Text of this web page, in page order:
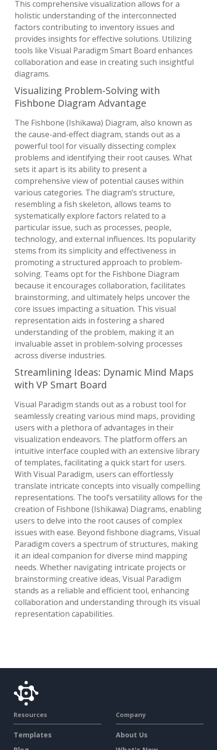
This comprehensive visualization allows for a
holistic understanding of the interconnected
factors contributing to inventory issues and
provides insights for effective solutions. Utilizing
tools like Visual Paradigm Smart Board enhances
collaboration and ease in creating such insightful
diagrams.
Visualizing Problem-Solving with
Fishbone Diagram Advantage
The Fishbone (Ishikawa) Diagram, also known as
the cause-and-effect diagram, stands out as a
powerful tool for visually dissecting complex
problems and identifying their root causes. What
sets it apart is its ability to present a
comprehensive view of potential causes within
various categories. The diagram’s structure,
resembling a fish skeleton, allows teams to
systematically explore factors related to a
particular issue, such as processes, people,
technology, and external influences. Its popularity
stems from its simplicity and effectiveness in
promoting a structured approach to problem-
solving. Teams opt for the Fishbone Diagram
because it encourages collaboration, facilitates
brainstorming, and ultimately helps uncover the
core issues impacting a situation. This visual
representation aids in fostering a shared
understanding of the problem, making it an
invaluable asset in problem-solving processes
across diverse industries.
Streamlining Ideas: Dynamic Mind Maps
with VP Smart Board
Visual Paradigm stands out as a robust tool for
seamlessly creating various mind maps, providing
users with a plethora of advantages in their
visualization endeavors. The platform offers an
intuitive interface coupled with an extensive library
of templates, facilitating a quick start for users.
With Visual Paradigm, users can effortlessly
translate intricate concepts into visually compelling
representations. The tool’s versatility allows for the
creation of Fishbone (Ishikawa) Diagrams, enabling
users to delve into the root causes of complex
issues with ease. Beyond fishbone diagrams, Visual
Paradigm covers a spectrum of structures, making
it an ideal companion for diverse mind mapping
needs. Whether navigating intricate projects or
brainstorming creative ideas, Visual Paradigm
stands as a reliable and efficient tool, enhancing
collaboration and understanding through its visual
representation capabilities.
Resources
Templates
Company
About Us